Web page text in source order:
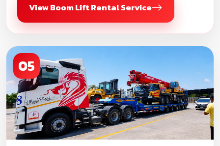
View Boom Lift Rental Service
05